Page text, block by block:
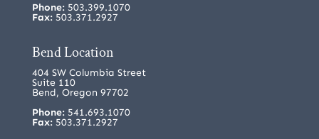
Phone:503.399.1070
Fax: 503.371.2927
Bend Location
404 SW Columbia Street
Suite 110
Bend, Oregon 97702
Phone:541.693.1070
Fax: 503.371.2927